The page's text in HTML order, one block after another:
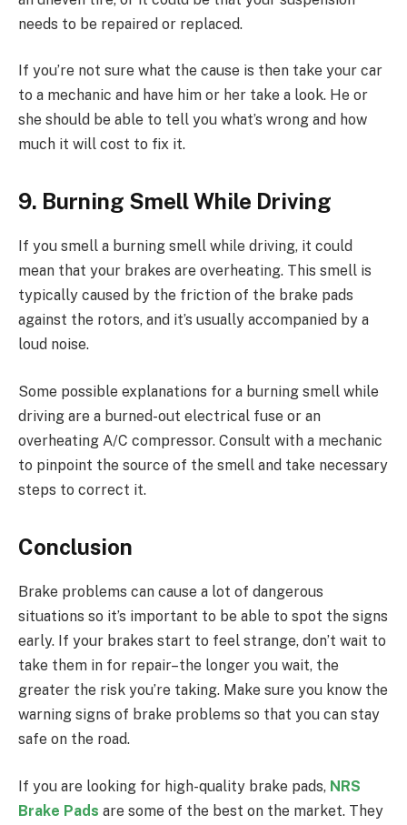
needs to be repaired or replaced.
If you’re not sure what the cause is then take your car
to a mechanic and have him or her take a look. He or
she should be able to tell you what’s wrong and how
much it will cost to fix it.
9. Burning Smell While Driving
If you smell a burning smell while driving, it could
mean that your brakes are overheating. This smell is
typically caused by the friction of the brake pads
against the rotors, and it’s usually accompanied by a
loud noise.
Some possible explanations for a burning smell while
driving are a burned-out electrical fuse or an
overheating A/C compressor. Consult with a mechanic
to pinpoint the source of the smell and take necessary
steps to correct it.
Conclusion
Brake problems can cause a lot of dangerous
situations so it’s important to be able to spot the signs
early. If your brakes start to feel strange, don’t wait to
take them in for repair–the longer you wait, the
greater the risk you’re taking. Make sure you know the
warning signs of brake problems so that you can stay
safe on the road.
If you are looking for high-quality brake pads, NRS
Brake Pads are some of the best on the market. They